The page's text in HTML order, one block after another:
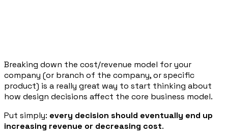
Breaking down the cost/revenue model for your
company (or branch of the company, or specific
product) is a really great way to start thinking about
how design decisions affect the core business model.
Put simply: every decision should eventually end up
increasing revenue or decreasing cost.